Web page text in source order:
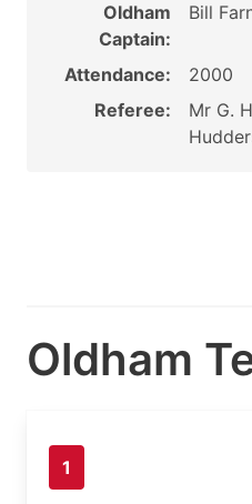
Oldham
Captain:
Bill
Attendance:
2000
Referee:
Mr G.
Oldham
1